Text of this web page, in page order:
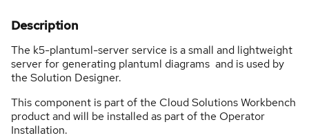
Description
The k5-plantuml-server service is a small and lightweight
server for generating plantuml diagrams and is used by
the Solution Designer.
This component is part of the Cloud Solutions Workbench
product and will be installed as part of the Operator
Installation.